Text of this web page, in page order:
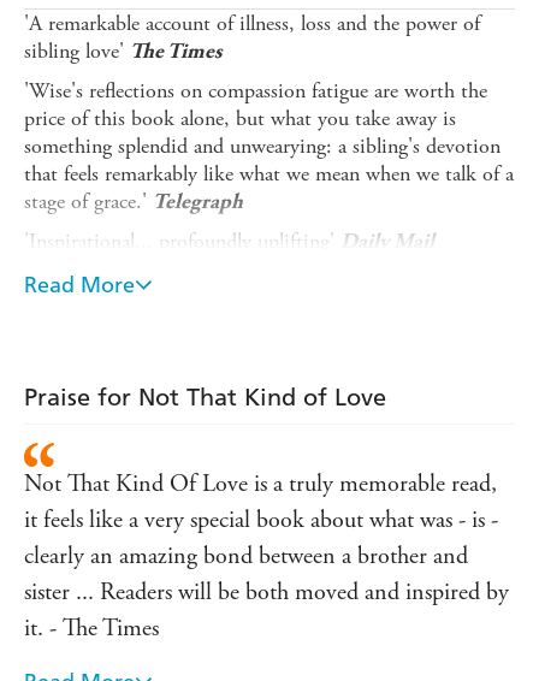
'A remarkable account of illness, loss and the power of
sibling love' The Times
'Wise's reflections on compassion fatigue are worth the
price of this book alone, but what you take away is
something splendid and unwearying: a sibling's devotion
that feels remarkably like what we mean when we talk of a
stage of grace.' Telegraph
'Inspirational... profoundly uplifting' Daily Mail
'Heartbreaking and inspiring in equal measure'
A moving, thought-provoking and surprisingly
journey to death and a celebration of the act of living.
Based on Clare Wise's blog, which she started when she
was first diagnosed with cancer in 2013, Not That Kind of
Lovecharts the highs and lows of the last three years of
Clare's life.
The end result is not a book that fills you with despair
should be read by everybody for its candour, and for its
Read More
Praise for Not That Kind of Love
Not That Kind Of Love is a truly memorable read,
it feels like a very special book about what was - is -
clearly an amazing bond between a brother and
sister ... Readers will be both moved and inspired by
it. - The Times